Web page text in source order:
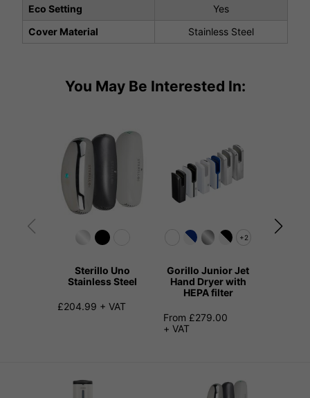
Eco Setting
Yes
Cover Material
Stainless Steel
You May Be Interested In:
Sterillo Uno
Stainless Steel
£204.99 + VAT
+2
Gorillo Junior Jet
Hand Dryer with
HEPA filter
From £279.00
+ VAT